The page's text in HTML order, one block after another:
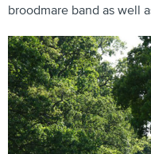
broodmare band as well